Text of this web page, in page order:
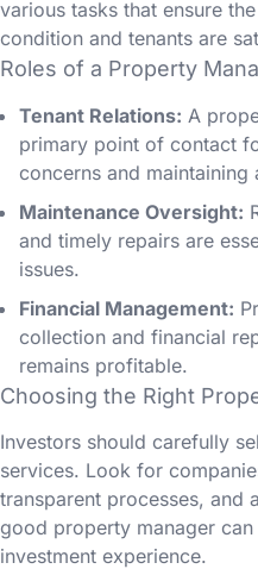
various tasks that ensure
condition and tenants are
Roles of a Property
Tenant Relations: A
primary point of contact
concerns and
Maintenance Oversight:
and timely repairs are
issues.
Financial Management:
collection and financial
remains profitable.
Choosing the Right
Investors should carefully
services. Look for
transparent processes, and
good property manager
investment experience.